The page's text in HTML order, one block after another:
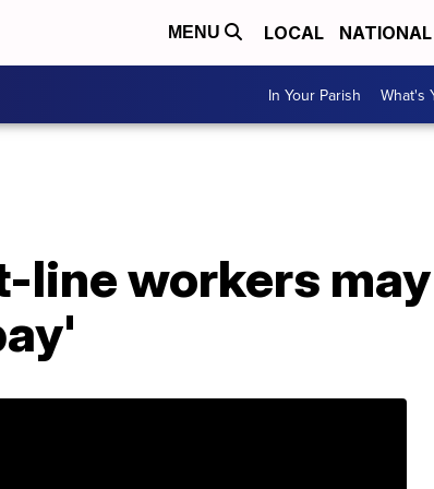
MENU LOCAL NATIONAL
In Your Parish What's
line workers